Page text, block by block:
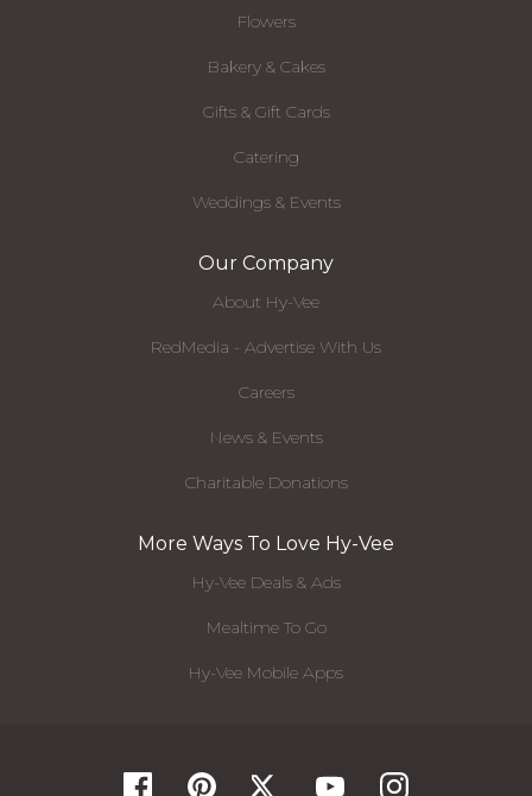
Flowers
Bakery & Cakes
Gifts & Gift Cards
Catering
Weddings & Events
Our Company
About Hy-Vee
RedMedia - Advertise With Us
Careers
News & Events
Charitable Donations
More Ways To Love Hy-Vee
Hy-Vee Deals & Ads
Mealtime To Go
Hy-Vee Mobile Apps